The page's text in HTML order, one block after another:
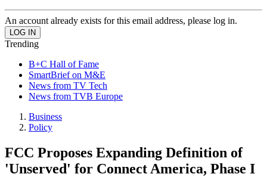
An account already exists for this email address, please log in.
Trending
B+C Hall of Fame
SmartBrief on M&E
News from TV Tech
News from TVB Europe
Business
Policy
FCC Proposes Expanding Definition of
'Unserved' for Connect America, Phase I